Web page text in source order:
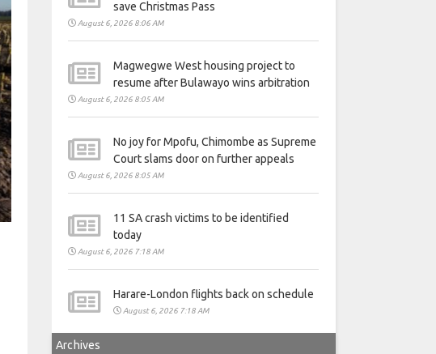
save Christmas Pass
August 6, 2026 8:06 AM
Magwegwe West housing project to
resume after Bulawayo wins arbitration
August 6, 2026 8:05 AM
No joy for Mpofu, Chimombe as Supreme
Court slams door on further appeals
August 6, 2026 8:05 AM
11 SA crash victims to be identified
today
August 6, 2026 7:18 AM
Harare-London flights back on schedule
August 6, 2026 7:18 AM
Archives